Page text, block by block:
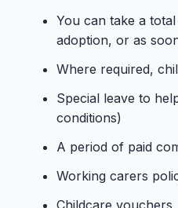
You can take a
adoption, or as
Where required,
Special leave to
conditions)
A period of paid
Working carers
Childcare vouchers